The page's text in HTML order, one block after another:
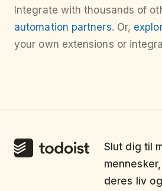
Integrate with thousands of
automation partners. Or,
your own extensions or
Slut dig til
deres liv